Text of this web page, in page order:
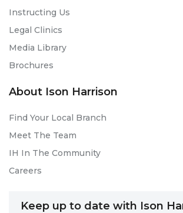
Instructing Us
Legal Clinics
Media Library
Brochures
About Ison Harrison
Find Your Local Branch
Meet The Team
IH In The Community
Careers
Keep up to date with Ison